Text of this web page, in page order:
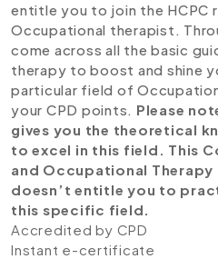
entitle you to join the HCPC
Occupational therapist.
come across all the basic
therapy to boost and shine
particular field of
your CPD points. Please
gives you the theoretical
to excel in this field. This
and Occupational Therapy
doesn’t entitle you to
this specific field.
Accredited by CPD
Instant e-certificate